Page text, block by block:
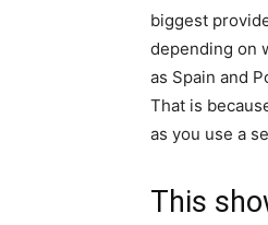
biggest
depending on
as Spain and
That is
as you use a
This